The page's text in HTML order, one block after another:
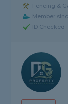
Fencing &
Member
ID Checked